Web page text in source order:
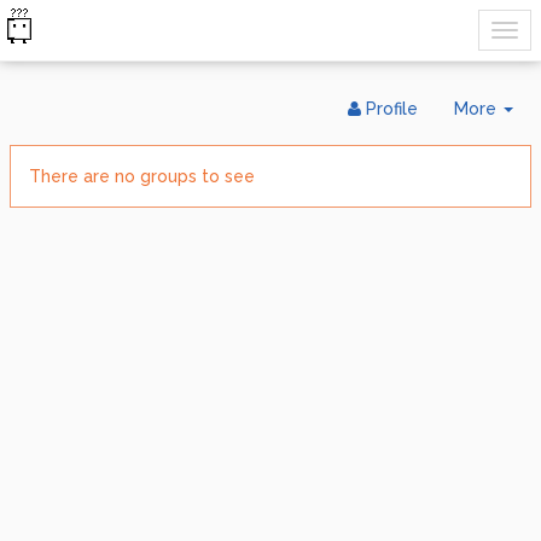
More
Profile
There are no groups to see